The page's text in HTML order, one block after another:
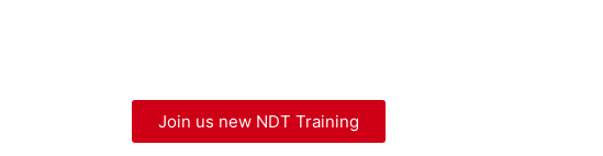
Join us new NDT Training